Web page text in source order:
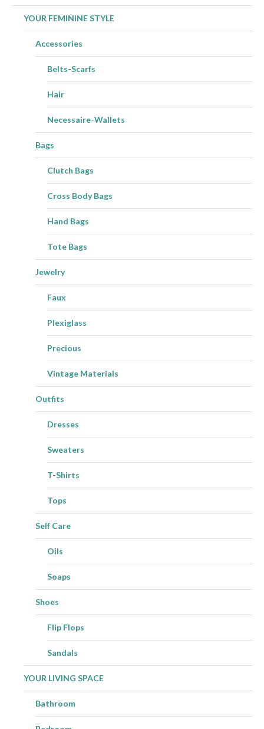
YOUR FEMININE STYLE
Accessories
Belts-Scarfs
Hair
Necessaire-Wallets
Bags
Clutch Bags
Cross Body Bags
Hand Bags
Tote Bags
Jewelry
Faux
Plexiglass
Precious
Vintage Materials
Outfits
Dresses
Sweaters
T-Shirts
Tops
Self Care
Oils
Soaps
Shoes
Flip Flops
Sandals
YOUR LIVING SPACE
Bathroom